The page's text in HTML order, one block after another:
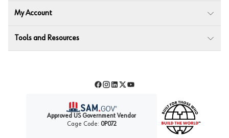
My Account
Tools and Resources
Facebook
Instagram
LinkedIn
TwitterYouTube
Approved US Government Vendor
Cage Code: 0P072